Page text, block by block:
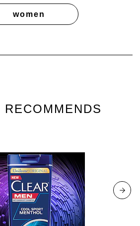
women
RECOMMENDS